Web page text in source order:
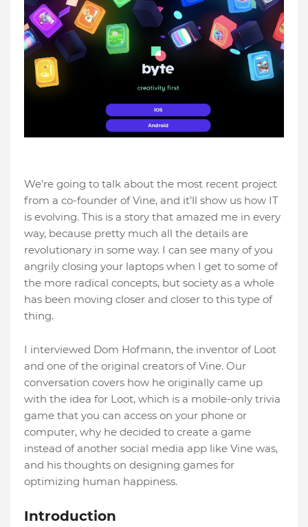
We’re going to talk about the most recent project
from a co-founder of Vine, and it’ll show us how IT
is evolving. This is a story that amazed me in every
way, because pretty much all the details are
revolutionary in some way. I can see many of you
angrily closing your laptops when I get to some of
the more radical concepts, but society as a whole
has been moving closer and closer to this type of
thing.
I interviewed Dom Hofmann, the inventor of Loot
and one of the original creators of Vine. Our
conversation covers how he originally came up
with the idea for Loot, which is a mobile-only trivia
game that you can access on your phone or
computer, why he decided to create a game
instead of another social media app like Vine was,
and his thoughts on designing games for
optimizing human happiness.
Introduction